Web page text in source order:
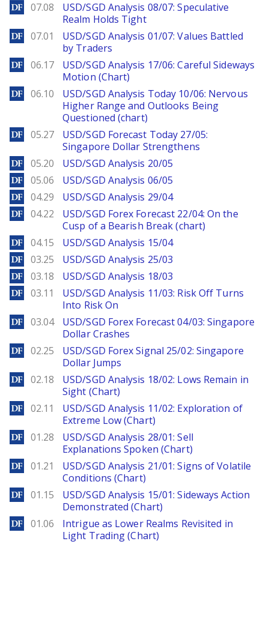
DailyForex
07.08
USD/SGD Analysis 08/07: Speculative
Realm Holds Tight
DailyForex
07.01
USD/SGD Analysis 01/07: Values Battled
by Traders
DailyForex
06.17
USD/SGD Analysis 17/06: Careful Sideways
Motion (Chart)
DailyForex
06.10
USD/SGD Analysis Today 10/06: Nervous
Higher Range and Outlooks Being
Questioned (chart)
DailyForex
05.27
USD/SGD Forecast Today 27/05:
Singapore Dollar Strengthens
DailyForex
05.20 USD/SGD Analysis 20/05
DailyForex
05.06 USD/SGD Analysis 06/05
DailyForex
04.29 USD/SGD Analysis 29/04
DailyForex
04.22
USD/SGD Forex Forecast 22/04: On the
Cusp of a Bearish Break (chart)
DailyForex
04.15 USD/SGD Analysis 15/04
DailyForex
03.25 USD/SGD Analysis 25/03
DailyForex
03.18 USD/SGD Analysis 18/03
DailyForex
03.11
USD/SGD Analysis 11/03: Risk Off Turns
Into Risk On
DailyForex
03.04
USD/SGD Forex Forecast 04/03: Singapore
Dollar Crashes
DailyForex
02.25
USD/SGD Forex Signal 25/02: Singapore
Dollar Jumps
DailyForex
02.18
USD/SGD Analysis 18/02: Lows Remain in
Sight (Chart)
DailyForex
02.11
USD/SGD Analysis 11/02: Exploration of
Extreme Low (Chart)
DailyForex
01.28
USD/SGD Analysis 28/01: Sell
Explanations Spoken (Chart)
DailyForex
01.21
USD/SGD Analysis 21/01: Signs of Volatile
Conditions (Chart)
DailyForex
01.15
USD/SGD Analysis 15/01: Sideways Action
Demonstrated (Chart)
DailyForex
01.06
Intrigue as Lower Realms Revisited in
Light Trading (Chart)